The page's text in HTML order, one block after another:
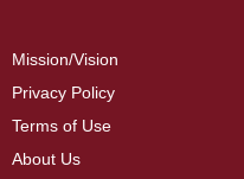
Mission/Vision
Privacy Policy
Terms of Use
About Us